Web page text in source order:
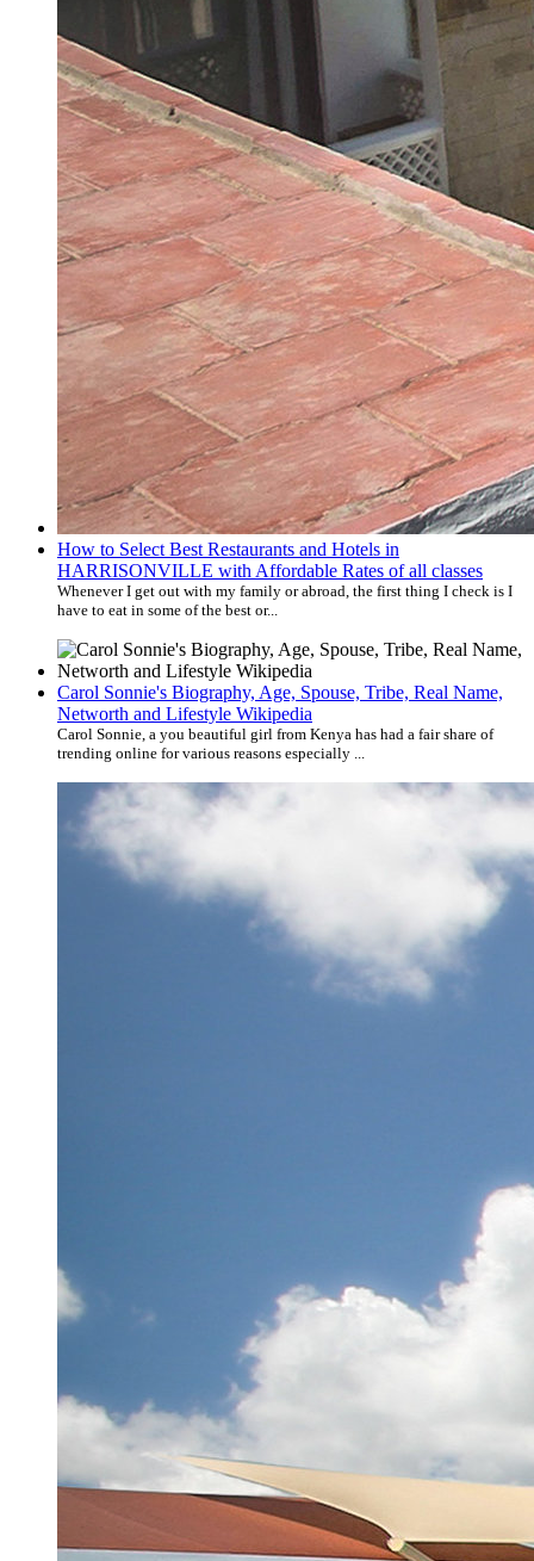
How to Select Best Restaurants and Hotels in
HARRISONVILLE with Affordable Rates of all classes
Whenever I get out with my family or abroad, the first thing I check is I
have to eat in some of the best or...
Carol Sonnie's Biography, Age, Spouse, Tribe, Real Name,
Networth and Lifestyle Wikipedia
Carol Sonnie, a you beautiful girl from Kenya has had a fair share of
trending online for various reasons especially ...